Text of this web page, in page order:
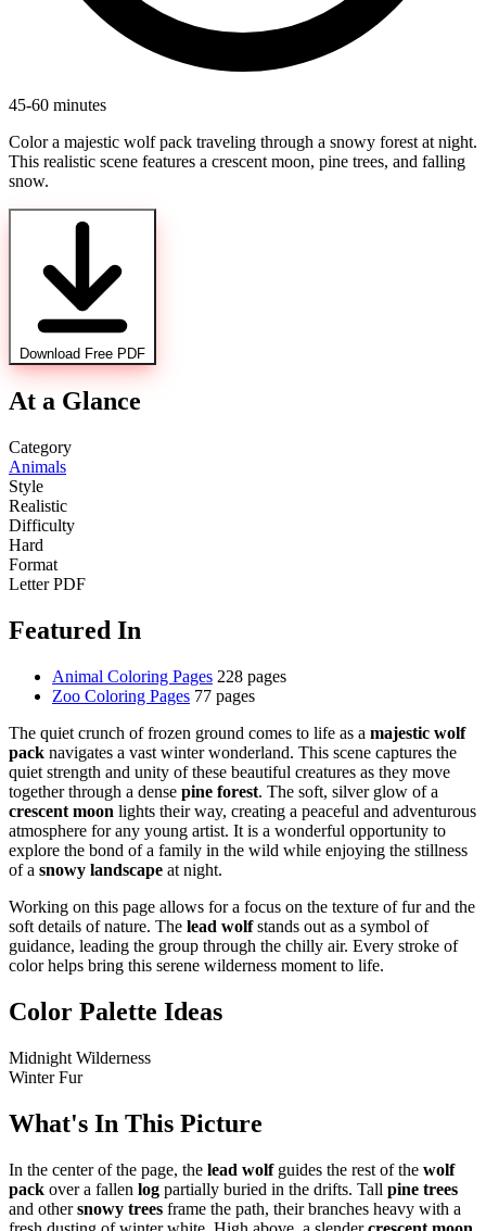
45-60 minutes
Color a majestic wolf pack traveling through a snowy forest at night.
This realistic scene features a crescent moon, pine trees, and falling
snow.
Download Free PDF
At a Glance
Category
Animals
Style
Realistic
Difficulty
Hard
Format
Letter PDF
Featured In
Animal Coloring Pages 228 pages
Zoo Coloring Pages 77 pages
The quiet crunch of frozen ground comes to life as a majestic wolf
pack navigates a vast winter wonderland. This scene captures the
quiet strength and unity of these beautiful creatures as they move
together through a dense pine forest. The soft, silver glow of a
crescent moon lights their way, creating a peaceful and adventurous
atmosphere for any young artist. It is a wonderful opportunity to
explore the bond of a family in the wild while enjoying the stillness
of a snowy landscape at night.
Working on this page allows for a focus on the texture of fur and the
soft details of nature. The lead wolfstands out as a symbol of
guidance, leading the group through the chilly air. Every stroke of
color helps bring this serene wilderness moment to life.
Color Palette Ideas
Midnight Wilderness
Winter Fur
What's In This Picture
In the center of the page, the lead wolfguides the rest of the wolf
pack over a fallen log partially buried in the drifts. Tall pine trees
and othersnowy trees frame the path, their branches heavy with a